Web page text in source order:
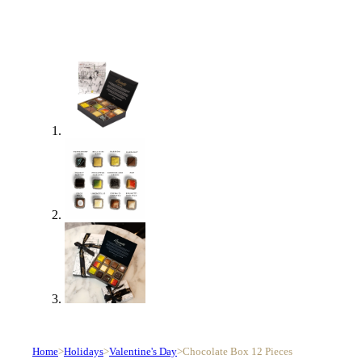
Home>Holidays>Valentine's Day>Chocolate Box 12 Pieces